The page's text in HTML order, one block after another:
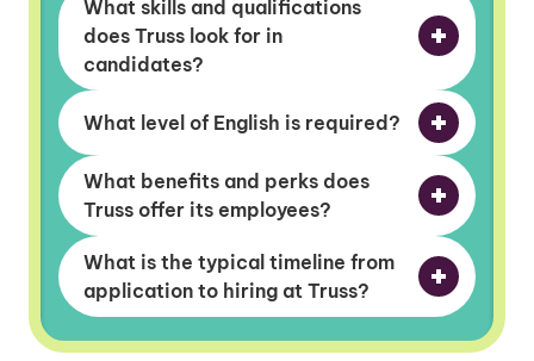
What skills and qualifications
does Truss look for in
candidates?
What level of English is required?
What benefits and perks does
Truss offer its employees?
What is the typical timeline from
application to hiring at Truss?